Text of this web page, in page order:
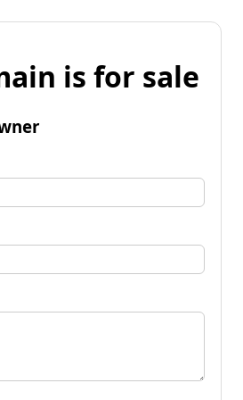
is for sale